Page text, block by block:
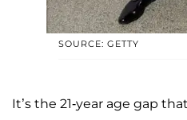
SOURCE: GETTY
It’s the 21-year age gap